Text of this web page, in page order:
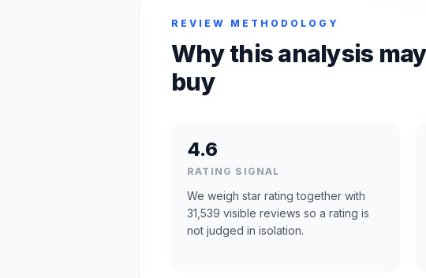
REVIEW METHODOLOGY
Why this analysis
buy
4.6
RATING SIGNAL
We weigh star rating together with
31,539 visible reviews so a rating is
not judged in isolation.